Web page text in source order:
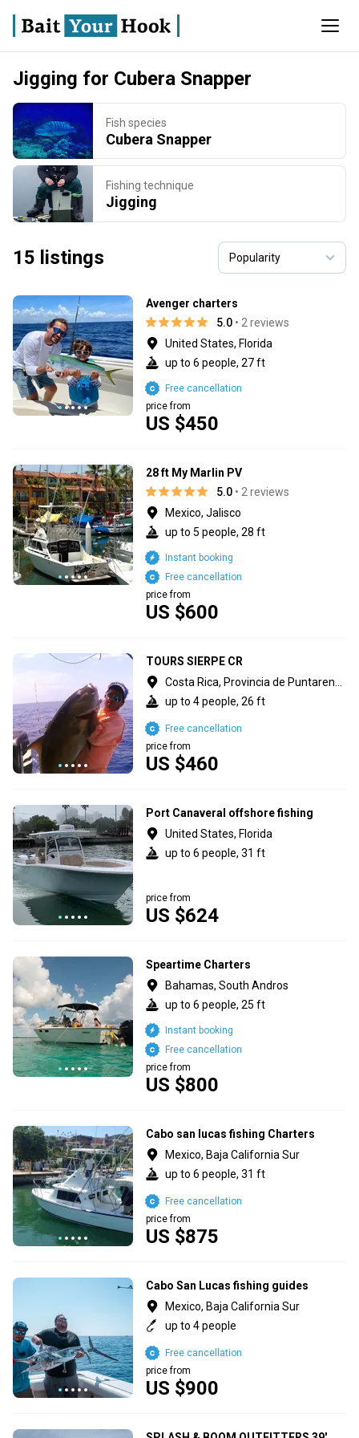
Jigging for Cubera Snapper
Fish species
Cubera Snapper
Fishing technique
Jigging
15 listings
Avenger charters
5.0 • 2 reviews
United States, Florida
up to 6 people, 27 ft
US $450
price from
Free cancellation
28 ft My Marlin PV
5.0 • 2 reviews
Mexico, Jalisco
up to 5 people, 28 ft
US $600
price from
Free cancellation
Instant booking
TOURS SIERPE CR
up to 4 people, 26 ft
US $460
price from
Free cancellation
Port Canaveral offshore fishing
United States, Florida
up to 6 people, 31 ft
US $624
price from
Speartime Charters
Bahamas, South Andros
up to 6 people, 25 ft
US $800
price from
Free cancellation
Instant booking
Cabo san lucas fishing Charters
Mexico, Baja California Sur
up to 6 people, 31 ft
US $875
price from
Free cancellation
Cabo San Lucas fishing guides
Mexico, Baja California Sur
up to 4 people
US $900
price from
Free cancellation